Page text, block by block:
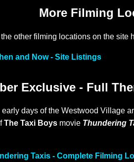
More Filming
other filming locations on the site
and Now - Site Listings
Exclusive - Full
early days of the Westwood Village
The Taxi Boys movie Thundering
Taxis - Complete Filming